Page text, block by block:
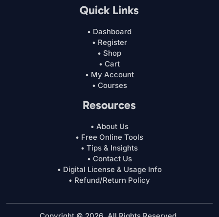
Quick Links
• Dashboard
• Register
• Shop
• Cart
• My Account
• Courses
Resources
• About Us
• Free Online Tools
• Tips & Insights
• Contact Us
• Digital License & Usage Info
• Refund/Return Policy